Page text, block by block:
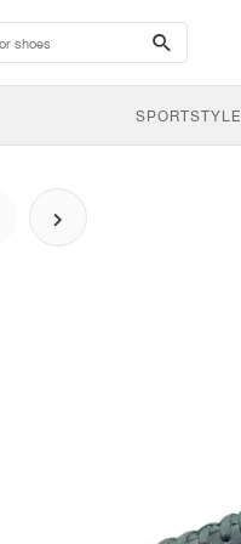
search-
btn
SPORTSTYLE